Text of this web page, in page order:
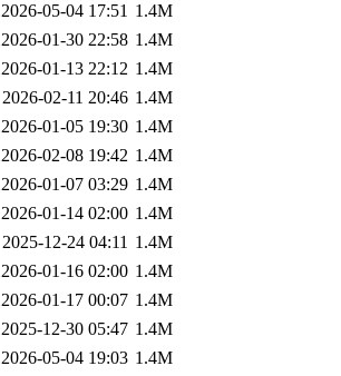
2026-05-04 17:51 1.4M
2026-01-30 22:58 1.4M
2026-01-13 22:12 1.4M
2026-02-11 20:46 1.4M
2026-01-05 19:30 1.4M
2026-02-08 19:42 1.4M
2026-01-07 03:29 1.4M
2026-01-14 02:00 1.4M
2025-12-24 04:11 1.4M
2026-01-16 02:00 1.4M
2026-01-17 00:07 1.4M
2025-12-30 05:47 1.4M
2026-05-04 19:03 1.4M